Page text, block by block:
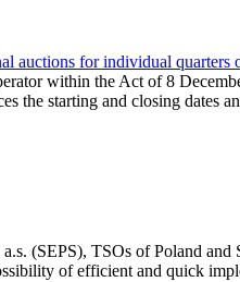
auctions for individual quarters
within the Act of 8
the starting and closing dates
(SEPS), TSOs of Poland
of efficient and quick